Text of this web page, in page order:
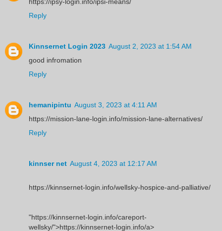
https://ipsy-login.info/ipsi-means/
Reply
Kinnsernet Login 2023 August 2, 2023 at 1:54 AM
good infromation
Reply
hemanipintu August 3, 2023 at 4:11 AM
https://mission-lane-login.info/mission-lane-alternatives/
Reply
kinnser net August 4, 2023 at 12:17 AM
https://kinnsernet-login.info/wellsky-hospice-and-palliative/
"https://kinnsernet-login.info/careport-
wellsky/">https://kinnsernet-login.info/a>